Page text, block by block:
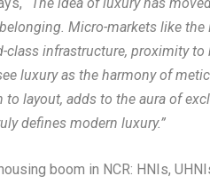
Micro-markets like
infrastructure, proximity
luxury as the harmony of
layout, adds to the aura of
defines modern luxury.”
boom in NCR: HNIs,